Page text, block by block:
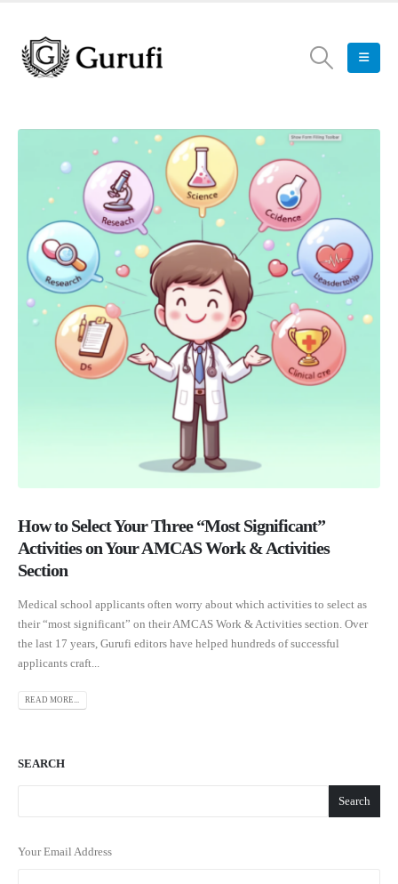
How to Select Your Three “Most Significant”
Activities on Your AMCAS Work & Activities
Section
Medical school applicants often worry about which activities to select as
their “most significant” on their AMCAS Work & Activities section. Over
the last 17 years, Gurufi editors have helped hundreds of successful
applicants craft...
READ MORE...
SEARCH
Search
Your Email Address